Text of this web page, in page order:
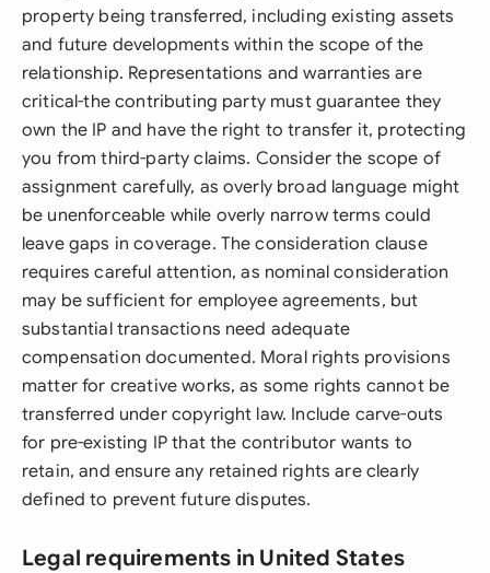
property being transferred, including existing assets
and future developments within the scope of the
relationship. Representations and warranties are
critical-the contributing party must guarantee they
own the IP and have the right to transfer it, protecting
you from third-party claims. Consider the scope of
assignment carefully, as overly broad language might
be unenforceable while overly narrow terms could
leave gaps in coverage. The consideration clause
requires careful attention, as nominal consideration
may be sufficient for employee agreements, but
substantial transactions need adequate
compensation documented. Moral rights provisions
matter for creative works, as some rights cannot be
transferred under copyright law. Include carve-outs
for pre-existing IP that the contributor wants to
retain, and ensure any retained rights are clearly
defined to prevent future disputes.
Legal requirements in United States